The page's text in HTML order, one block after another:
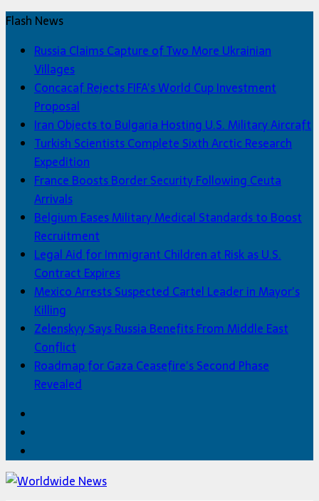
Flash News
Russia Claims Capture of Two More Ukrainian
Villages
Concacaf Rejects FIFA’s World Cup Investment
Proposal
Iran Objects to Bulgaria Hosting U.S. Military Aircraft
Turkish Scientists Complete Sixth Arctic Research
Expedition
France Boosts Border Security Following Ceuta
Arrivals
Belgium Eases Military Medical Standards to Boost
Recruitment
Legal Aid for Immigrant Children at Risk as U.S.
Contract Expires
Mexico Arrests Suspected Cartel Leader in Mayor’s
Killing
Zelenskyy Says Russia Benefits From Middle East
Conflict
Roadmap for Gaza Ceasefire’s Second Phase
Revealed